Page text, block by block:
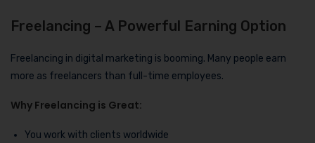
Freelancing – A Powerful Earning Option
Freelancing in digital marketing is booming. Many people earn
more as freelancers than full-time employees.
Why Freelancing is Great:
You work with clients worldwide